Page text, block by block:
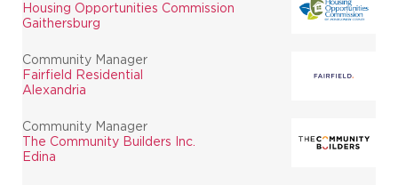
Housing Opportunities Commission
Gaithersburg
Community Manager
Fairfield Residential
Alexandria
Community Manager
The Community Builders Inc.
Edina